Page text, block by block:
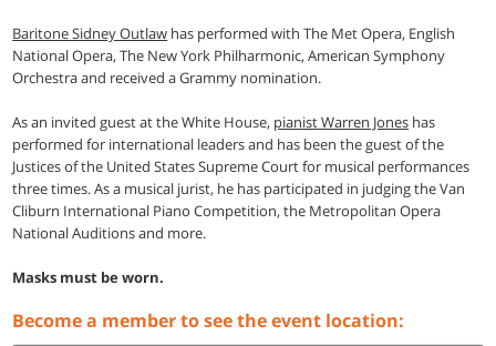
Baritone Sidney Outlaw has performed with The Met Opera, English
National Opera, The New York Philharmonic, American Symphony
Orchestra and received a Grammy nomination.
As an invited guest at the White House, pianist Warren Jones has
performed for international leaders and has been the guest of the
Justices of the United States Supreme Court for musical performances
three times. As a musical jurist, he has participated in judging the Van
Cliburn International Piano Competition, the Metropolitan Opera
National Auditions and more.
Masks must be worn.
Become a member to see the event location: